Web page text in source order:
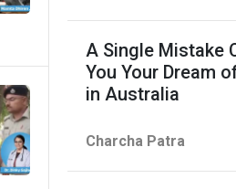
A Single Mistake
You Your Dream
in Australia
Charcha Patra